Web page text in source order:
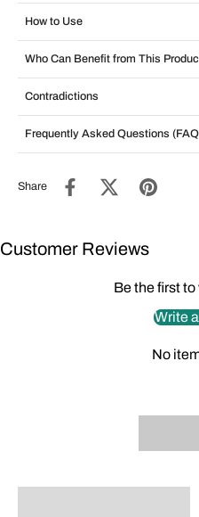
How to Use
Who Can Benefit from This
Contradictions
Frequently Asked Questions
Share
Customer Reviews
Be the first
Write
No